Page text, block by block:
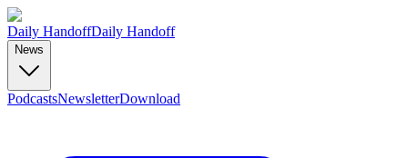
Daily HandoffDaily Handoff
News
PodcastsNewsletterDownload